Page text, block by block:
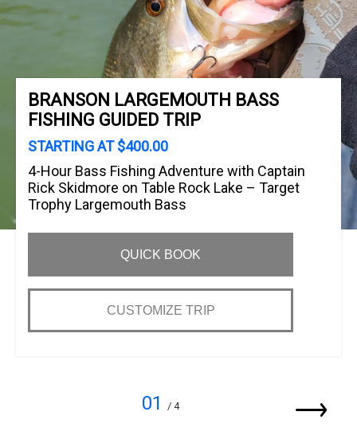
BRANSON LARGEMOUTH BASS
FISHING GUIDED TRIP
STARTING AT $400.00
4-Hour Bass Fishing Adventure with Captain
Rick Skidmore on Table Rock Lake – Target
Trophy Largemouth Bass
QUICK BOOK
CUSTOMIZE TRIP
01 / 4